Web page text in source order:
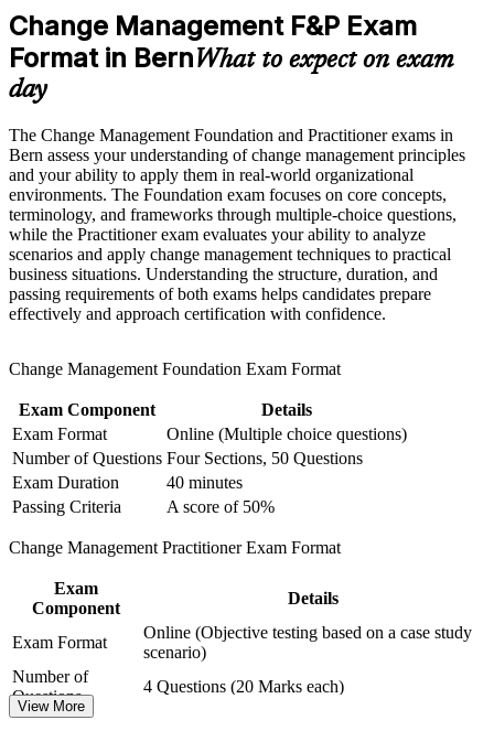
Strengthen confidence in applying course concepts to
workplace challenges
Improve professional credibility through structured learning
Corporate Change Management F&P training program
designed for teams and organizations
Open doors to change manager, transformation and OD roles
across Bern
skill set
Apply trusted models such as ADKAR, Kotter, Lewin and
Bridges with confidence
Reduce resistance and boost adoption on real organisational
change programmes
Prepare for both exams with mock tests, case studies and
trainer guidance
View Schedules
For Organizations
Group training equips teams with a consistent, practical approach to
functions, or whole transformation teams that need to move
initiatives from plan to adoption. For organisations running digital,
regulatory or restructuring programmes, this training provides a
scalable way to embed change discipline across the business.
If your change initiatives stall at the adoption stage, this programme
gives teams a shared framework for stakeholder engagement,
Change Management F&P Exam
Format in BernWhat to expect on exam
day
The Change Management Foundation and Practitioner exams in
Bern assess your understanding of change management principles
and your ability to apply them in real-world organizational
environments. The Foundation exam focuses on core concepts,
terminology, and frameworks through multiple-choice questions,
while the Practitioner exam evaluates your ability to analyze
scenarios and apply change management techniques to practical
business situations. Understanding the structure, duration, and
passing requirements of both exams helps candidates prepare
effectively and approach certification with confidence.
Change Management Foundation Exam Format
Exam Component
Details
Exam Format
Online (Multiple choice questions)
Number of Questions Four Sections, 50 Questions
Exam Duration
40 minutes
Passing Criteria
A score of 50%
Change Management Practitioner Exam Format
Exam
Component
Details
Exam Format
Online (Objective testing based on a case study
scenario)
Number of
Questions
4 Questions (20 Marks each)
Passing Criteria
View More